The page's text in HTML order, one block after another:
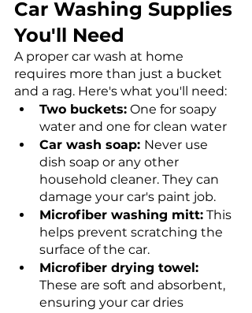
Car Washing Supplies
You'll Need
A proper car wash at home
requires more than just a bucket
and a rag. Here's what you'll need:
Two buckets: One for soapy
water and one for clean water
Car wash soap: Never use
dish soap or any other
household cleaner. They can
damage your car's paint job.
Microfiber washing mitt: This
helps prevent scratching the
surface of the car.
Microfiber drying towel:
These are soft and absorbent,
ensuring your car dries